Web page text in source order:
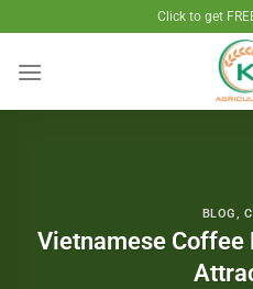
to
content
Click to get
BLOG,
Vietnamese Coffee